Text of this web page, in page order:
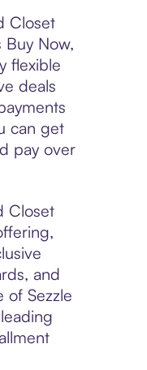
Closet
Buy Now,
flexible
deals
can get
pay over
Closet
and
of Sezzle